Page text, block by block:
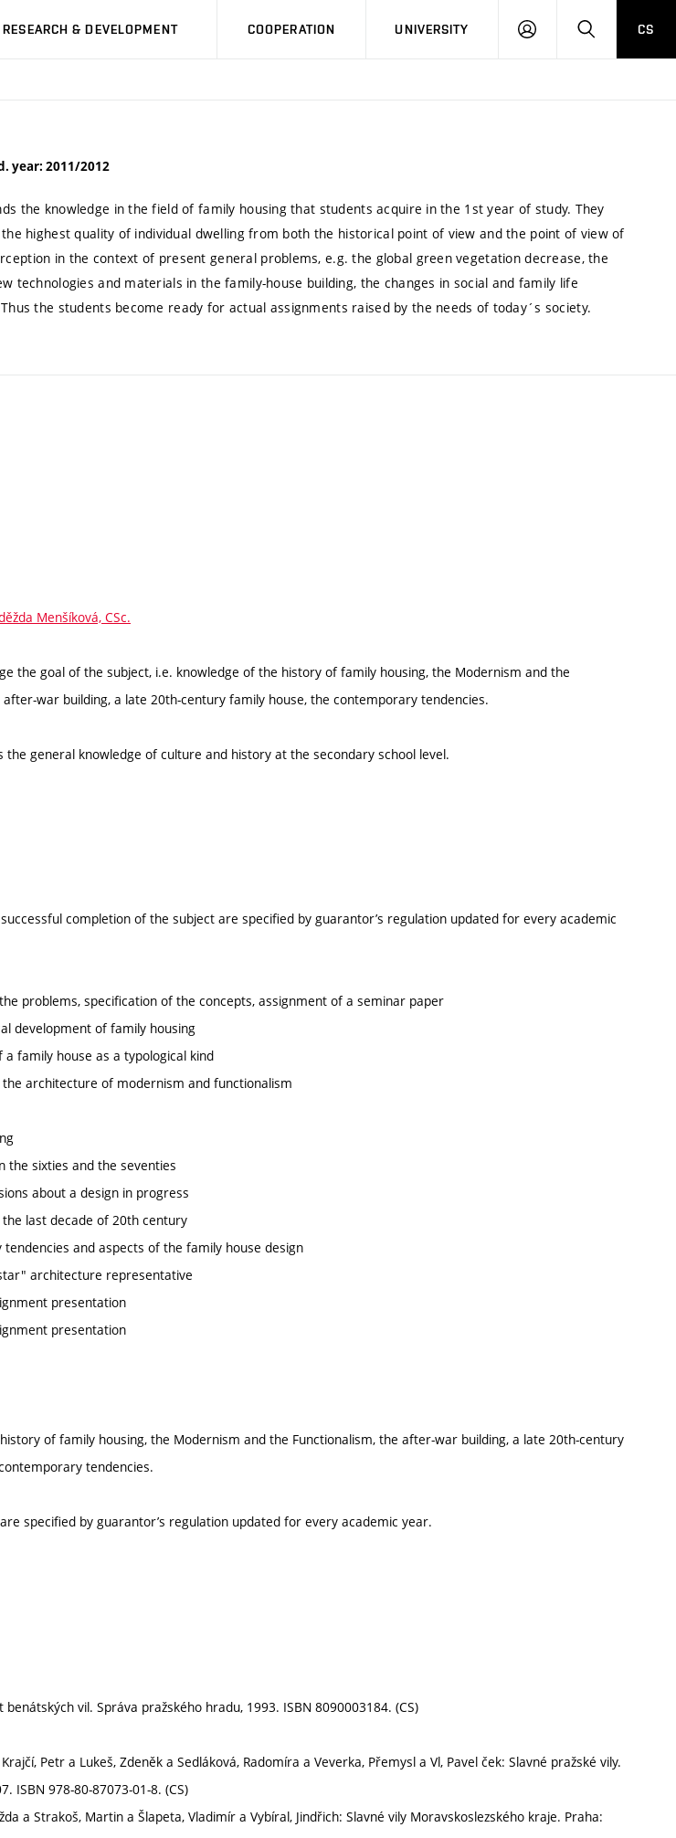
RESEARCH & DEVELOPMENT COOPERATION UNIVERSITY
LOG
SEARCHCS
year: 2011/2012
the knowledge in the field of family housing that students acquire in the 1st year of study. They
highest quality of individual dwelling from both the historical point of view and the point of view of
in the context of present general problems, e.g. the global green vegetation decrease, the
technologies and materials in the family-house building, the changes in social and family life
the students become ready for actual assignments raised by the needs of today´s society.
Menšíková, CSc.
the goal of the subject, i.e. knowledge of the history of family housing, the Modernism and the
after-war building, a late 20th-century family house, the contemporary tendencies.
the general knowledge of culture and history at the secondary school level.
completion of the subject are specified by guarantor’s regulation updated for every academic
problems, specification of the concepts, assignment of a seminar paper
development of family housing
family house as a typological kind
the architecture of modernism and functionalism
the sixties and the seventies
about a design in progress
the last decade of 20th century
and aspects of the family house design
architecture representative
presentation
presentation
of family housing, the Modernism and the Functionalism, the after-war building, a late 20th-century
tendencies.
specified by guarantor’s regulation updated for every academic year.
benátských vil. Správa pražského hradu, 1993. ISBN 8090003184. (CS)
Petr a Lukeš, Zdeněk a Sedláková, Radomíra a Veverka, Přemysl a Vl, Pavel ček: Slavné pražské vily.
ISBN 978-80-87073-01-8. (CS)
a Strakoš, Martin a Šlapeta, Vladimír a Vybíral, Jindřich: Slavné vily Moravskoslezského kraje. Praha: